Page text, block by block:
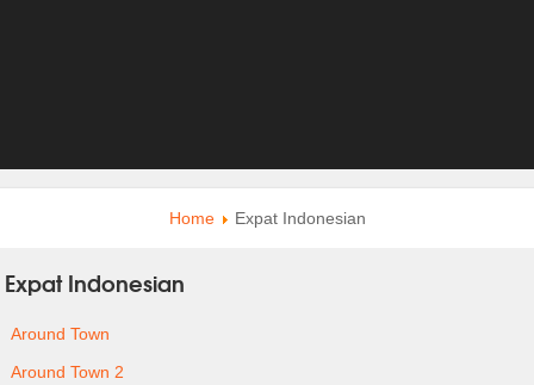
Home Expat Indonesian
Expat Indonesian
Around Town
Around Town 2